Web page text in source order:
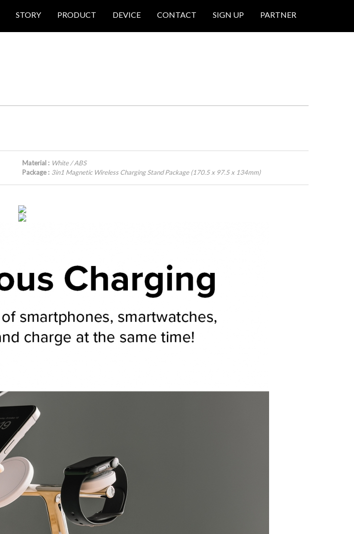
STORY PRODUCT DEVICE CONTACT SIGN UP PARTNER
Material : White / ABS
Package : 3in1 Magnetic Wireless Charging Stand Package (170.5 x 97.5 x 134mm)